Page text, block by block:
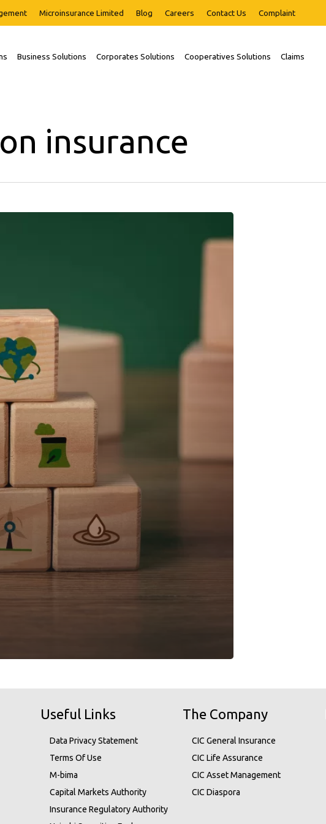
Microinsurance Limited Blog Careers Contact Us Complaint
Business Solutions Corporates Solutions Cooperatives Solutions Claims
insurance
Useful Links
Data Privacy Statement
Terms Of Use
M-bima
Capital Markets Authority
Insurance Regulatory Authority
The Company
CIC General Insurance
CIC Life Assurance
CIC Asset Management
CIC Diaspora